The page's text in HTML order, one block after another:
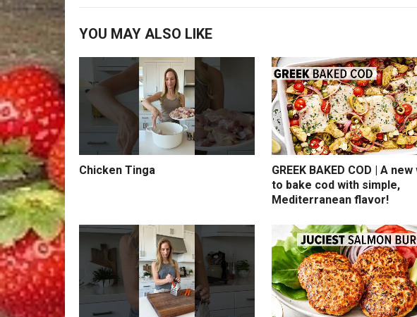
YOU MAY ALSO LIKE
Chicken Tinga
GREEK BAKED COD | A new
to bake cod with simple,
Mediterranean flavor!